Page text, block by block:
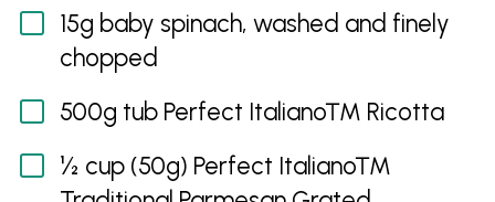
15g baby spinach, washed and finely
chopped
500g tub Perfect Italiano™ Ricotta
½ cup (50g) Perfect Italiano™